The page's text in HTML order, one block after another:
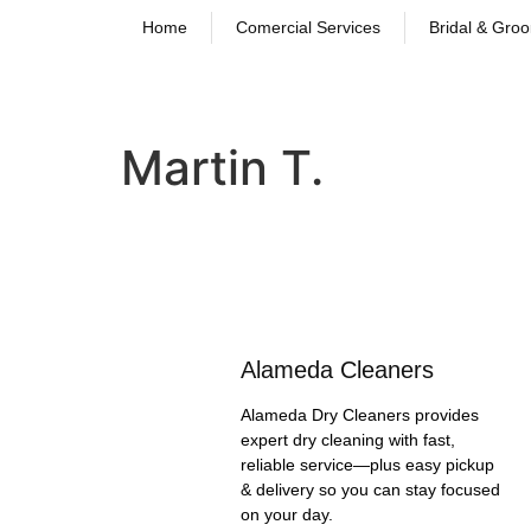
Home Comercial Services Bridal &
Martin T.
Alameda Cleaners
Alameda Dry Cleaners provides
expert dry cleaning with fast,
reliable service—plus easy pickup
& delivery so you can stay focused
on your day.